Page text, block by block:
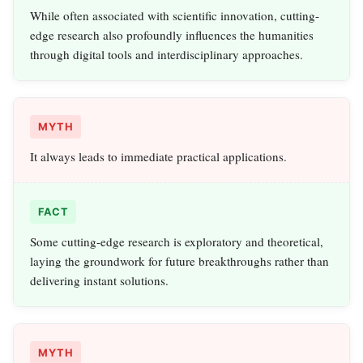
While often associated with scientific innovation, cutting-
edge research also profoundly influences the humanities
through digital tools and interdisciplinary approaches.
MYTH
It always leads to immediate practical applications.
FACT
Some cutting-edge research is exploratory and theoretical,
laying the groundwork for future breakthroughs rather than
delivering instant solutions.
MYTH